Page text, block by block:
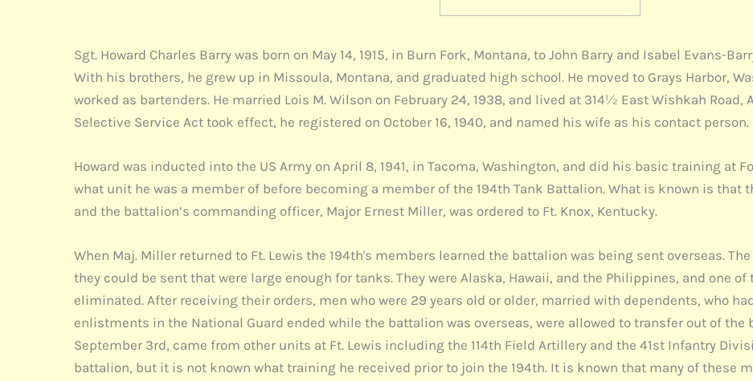
Sgt. Howard Charles Barry was born on May 14, 1915, in Burn Fork, Montana, to John Barry and Isabel Evans-
With his brothers, he grew up in Missoula, Montana, and graduated high school. He moved to Grays Harbor,
worked as bartenders. He married Lois M. Wilson on February 24, 1938, and lived at 314½ East Wishkah Road,
Selective Service Act took effect, he registered on October 16, 1940, and named his wife as his contact person.
Howard was inducted into the US Army on April 8, 1941, in Tacoma, Washington, and did his basic training at
what unit he was a member of before becoming a member of the 194th Tank Battalion. What is known is that
and the battalion’s commanding officer, Major Ernest Miller, was ordered to Ft. Knox, Kentucky.
When Maj. Miller returned to Ft. Lewis the 194th's members learned the battalion was being sent overseas.
they could be sent that were large enough for tanks. They were Alaska, Hawaii, and the Philippines, and one
eliminated. After receiving their orders, men who were 29 years old or older, married with dependents, who
enlistments in the National Guard ended while the battalion was overseas, were allowed to transfer out of the
September 3rd, came from other units at Ft. Lewis including the 114th Field Artillery and the 41st Infantry
battalion, but it is not known what training he received prior to join the 194th. It is known that many of these